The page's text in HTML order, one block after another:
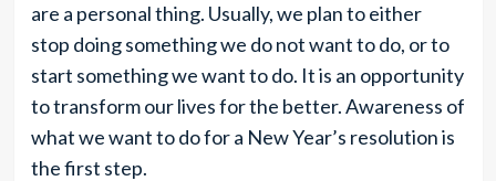
are a personal thing. Usually, we plan to either
stop doing something we do not want to do, or to
start something we want to do. It is an opportunity
to transform our lives for the better. Awareness of
what we want to do for a New Year’s resolution is
the first step.